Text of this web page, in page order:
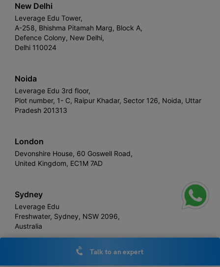
New Delhi
Leverage Edu Tower,
A-258, Bhishma Pitamah Marg, Block A,
Defence Colony, New Delhi,
Delhi 110024
Noida
Leverage Edu 3rd floor,
Plot number, 1- C, Raipur Khadar, Sector 126, Noida, Uttar
Pradesh 201313
London
Devonshire House, 60 Goswell Road,
United Kingdom, EC1M 7AD
Sydney
Leverage Edu
Freshwater, Sydney, NSW 2096,
Australia
Talk to an expert